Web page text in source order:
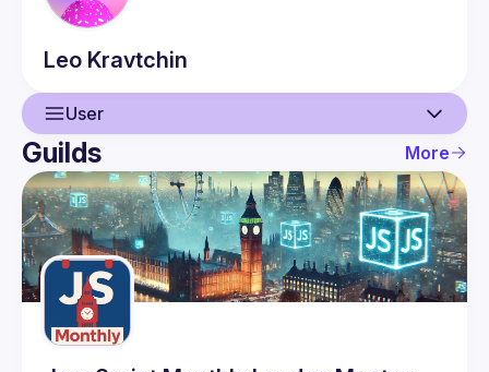
Leo Kravtchin
User
User
Events
Guilds
Guilds More